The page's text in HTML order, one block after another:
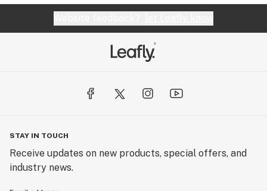
STAY IN TOUCH
Receive updates on new products, special offers, and
industry news.